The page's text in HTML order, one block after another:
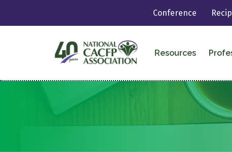
Conference
Resources